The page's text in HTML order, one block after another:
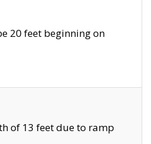
20 feet beginning on
of 13 feet due to ramp